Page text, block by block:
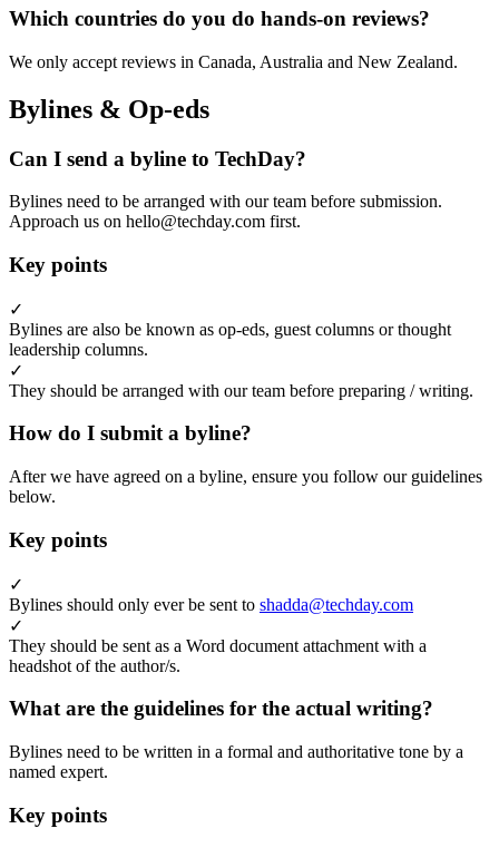
Which countries do you do hands-on reviews?
We only accept reviews in Canada, Australia and New Zealand.
Bylines & Op-eds
Can I send a byline to TechDay?
Bylines need to be arranged with our team before submission.
Approach us on hello@techday.com first.
Key points
✓
Bylines are also be known as op-eds, guest columns or thought
leadership columns.
✓
They should be arranged with our team before preparing / writing.
How do I submit a byline?
After we have agreed on a byline, ensure you follow our guidelines
below.
Key points
✓
Bylines should only ever be sent to shadda@techday.com
✓
They should be sent as a Word document attachment with a
headshot of the author/s.
What are the guidelines for the actual writing?
Bylines need to be written in a formal and authoritative tone by a
named expert.
Key points